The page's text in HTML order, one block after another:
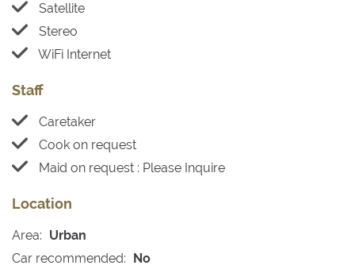
Satellite
Stereo
WiFi Internet
Staff
Caretaker
Cook on request
Maid on request : Please Inquire
Location
Area: Urban
Car recommended: No